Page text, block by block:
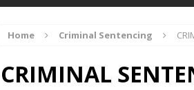
Home Criminal Sentencing
CRIMINAL